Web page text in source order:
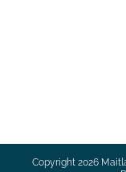
Copyright 2026